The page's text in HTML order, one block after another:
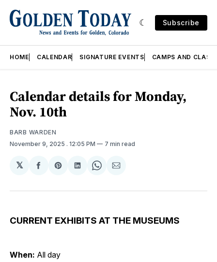
Subscribe
HOME CALENDAR SIGNATURE EVENTS CAMPS AND
Calendar details for Monday,
Nov. 10th
BARB WARDEN
November 9, 2025 . 12:05 PM 7 min read
𝕏
Share
Facebook
Share
Pinterest
Share
LinkedIn
Share
WhatsApp
Share
Email
CURRENT EXHIBITS AT THE MUSEUMS
When: All day